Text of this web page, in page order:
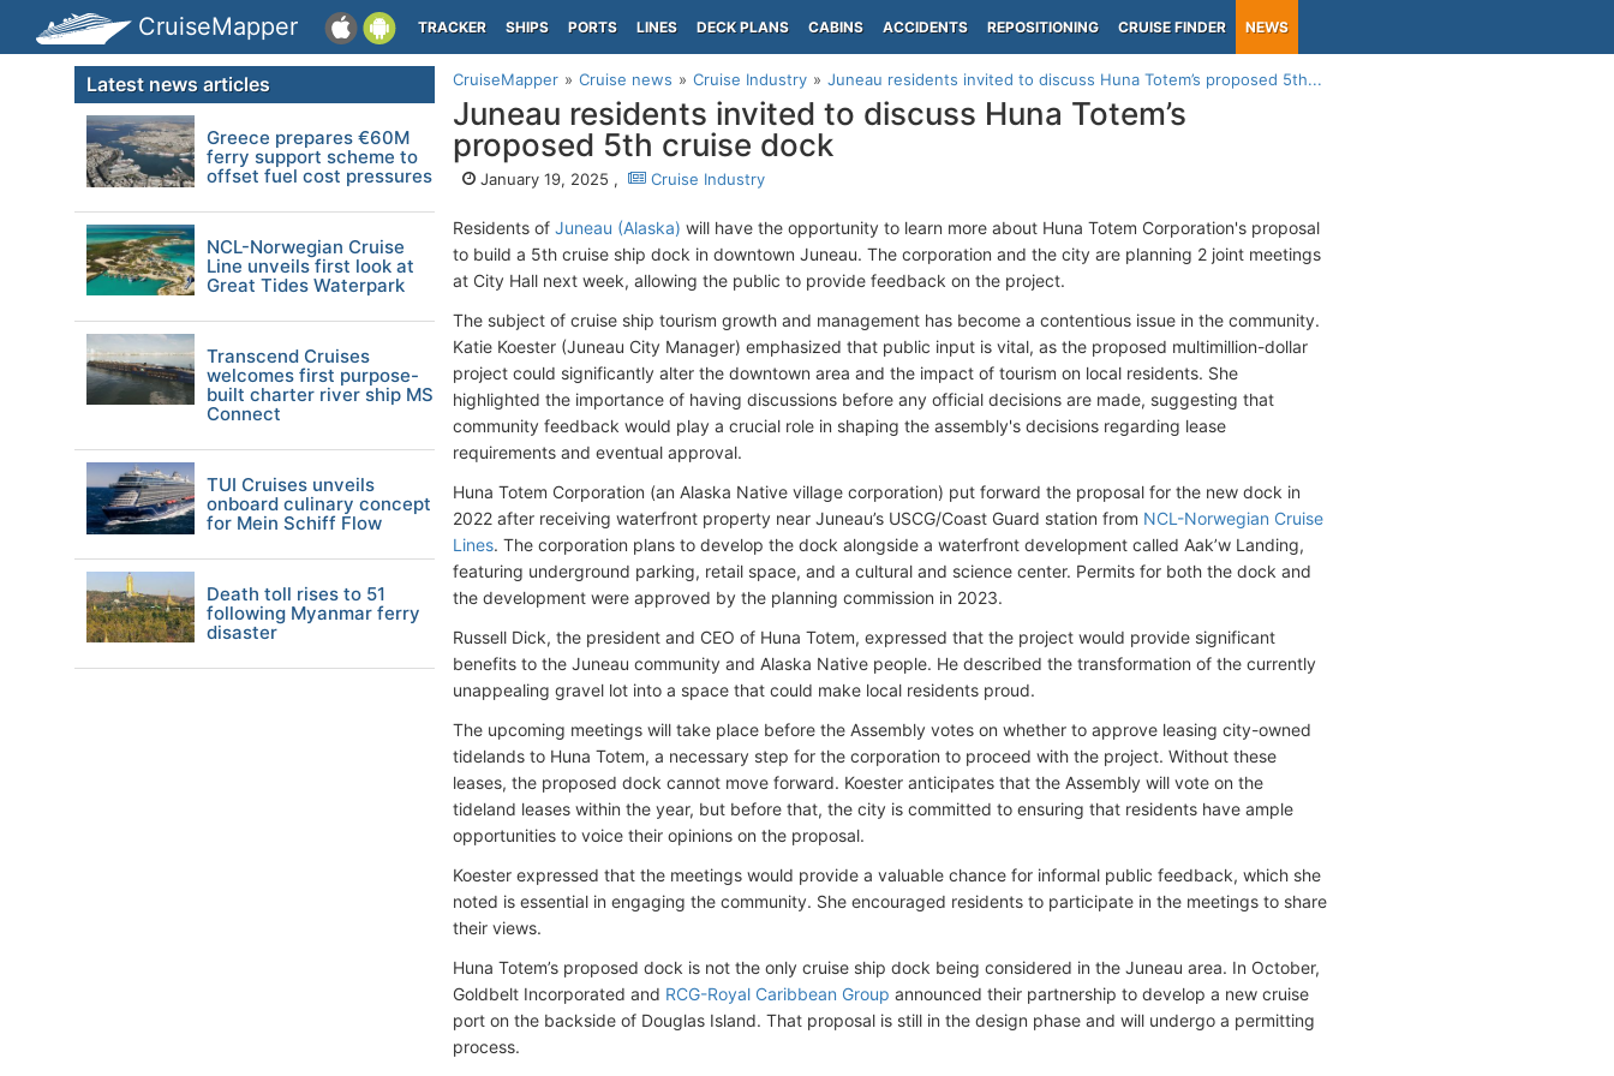
CruiseMapper TRACKER SHIPS PORTS LINES DECK PLANS CABINS ACCIDENTS REPOSITIONING CRUISE FINDER NEWS
CruiseMapper Cruise news Cruise Industry Juneau residents invited to discuss Huna Totem’s proposed 5th...
Juneau residents invited to discuss Huna Totem’s
proposed 5th cruise dock
January 19, 2025 , Cruise Industry
Residents of Juneau (Alaska) will have the opportunity to learn more about Huna Totem Corporation's proposal
to build a 5th cruise ship dock in downtown Juneau. The corporation and the city are planning 2 joint meetings
at City Hall next week, allowing the public to provide feedback on the project.
The subject of cruise ship tourism growth and management has become a contentious issue in the community.
Katie Koester (Juneau City Manager) emphasized that public input is vital, as the proposed multimillion-dollar
project could significantly alter the downtown area and the impact of tourism on local residents. She
highlighted the importance of having discussions before any official decisions are made, suggesting that
community feedback would play a crucial role in shaping the assembly's decisions regarding lease
requirements and eventual approval.
Huna Totem Corporation (an Alaska Native village corporation) put forward the proposal for the new dock in
2022 after receiving waterfront property near Juneau’s USCG/Coast Guard station from NCL-Norwegian Cruise
Lines. The corporation plans to develop the dock alongside a waterfront development called Aak’w Landing,
featuring underground parking, retail space, and a cultural and science center. Permits for both the dock and
the development were approved by the planning commission in 2023.
Russell Dick, the president and CEO of Huna Totem, expressed that the project would provide significant
benefits to the Juneau community and Alaska Native people. He described the transformation of the currently
unappealing gravel lot into a space that could make local residents proud.
The upcoming meetings will take place before the Assembly votes on whether to approve leasing city-owned
tidelands to Huna Totem, a necessary step for the corporation to proceed with the project. Without these
leases, the proposed dock cannot move forward. Koester anticipates that the Assembly will vote on the
tideland leases within the year, but before that, the city is committed to ensuring that residents have ample
opportunities to voice their opinions on the proposal.
Koester expressed that the meetings would provide a valuable chance for informal public feedback, which she
noted is essential in engaging the community. She encouraged residents to participate in the meetings to share
their views.
Huna Totem’s proposed dock is not the only cruise ship dock being considered in the Juneau area. In October,
Goldbelt Incorporated and RCG-Royal Caribbean Group announced their partnership to develop a new cruise
port on the backside of Douglas Island. That proposal is still in the design phase and will undergo a permitting
process.
Latest news articles
Greece prepares €60M
ferry support scheme to
offset fuel cost pressures
NCL-Norwegian Cruise
Line unveils first look at
Great Tides Waterpark
Transcend Cruises
welcomes first purpose-
built charter river ship MS
Connect
TUI Cruises unveils
onboard culinary concept
for Mein Schiff Flow
Death toll rises to 51
following Myanmar ferry
disaster